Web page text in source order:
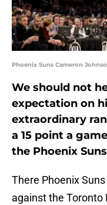
Phoenix Suns Cameron
We should not
expectation on
extraordinary
a 15 point a
the Phoenix
There Phoenix
against the Toronto